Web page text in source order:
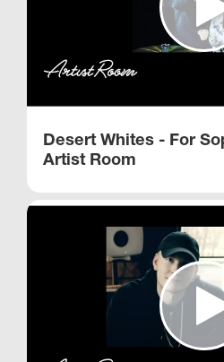
Desert Whites - For
Artist Room